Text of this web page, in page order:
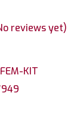
reviews yet)
KIT